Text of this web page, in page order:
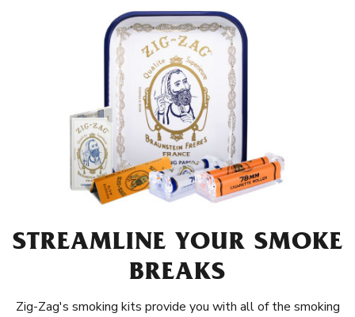
STREAMLINE YOUR SMOKE
BREAKS
Zig-Zag's smoking kits provide you with all of the smoking